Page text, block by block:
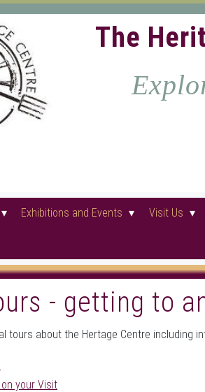
The
Exhibitions and Events Visit Us
- getting to
tours about the Hertage Centre including
your Visit